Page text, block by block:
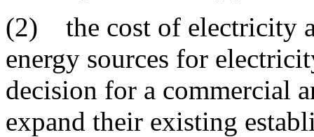
(2) the cost of electricity
energy sources for
decision for a commercial
expand their existing